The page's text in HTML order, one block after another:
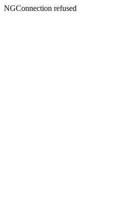
NGConnection refused